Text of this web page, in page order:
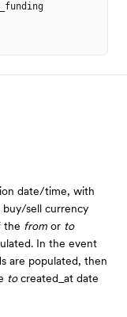
date/time, with
sell currency
the from or to
In the event
are populated, then
tocreated_at date